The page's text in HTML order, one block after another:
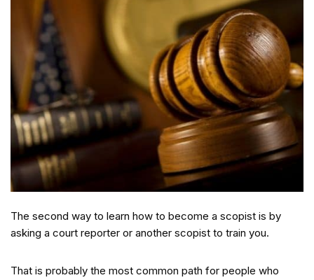
The second way to learn how to become a scopist is by
asking a court reporter or another scopist to train you.
That is probably the most common path for people who